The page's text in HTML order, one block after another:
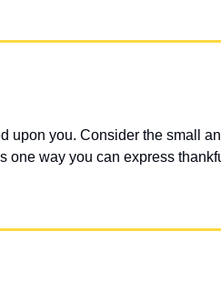
upon you. Consider the small
one way you can express